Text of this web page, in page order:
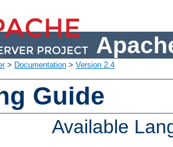
> Documentation > Version 2.4
Guide
Available